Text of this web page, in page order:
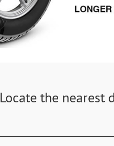
Locate the nearest